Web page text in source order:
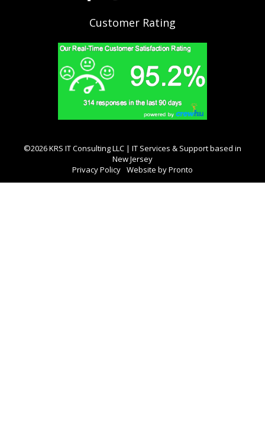
Customer Rating
©2026 KRS IT Consulting LLC | IT Services & Support based in
New Jersey
Privacy Policy Website by Pronto